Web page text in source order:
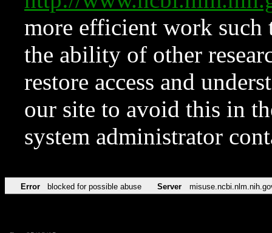
more efficient work such
the ability of other
restore access and
our site to avoid this in
system administrator
Error blocked for possible abuse Server